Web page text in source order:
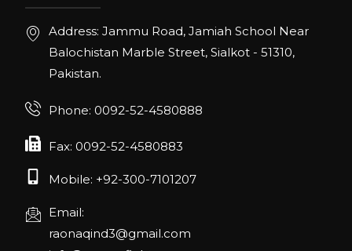
IHRSA 2023
Join us in San Diego! IHRSA 2023: March 20-
22, San Diego, California, USA
FIBO 2023
Address: Jammu Road, Jamiah School Near
Balochistan Marble Street, Sialkot - 51310,
Pakistan.
Phone: 0092-52-4580888
Fax: 0092-52-4580883
Mobile: +92-300-7101207
Email:
raonaqind3@gmail.com